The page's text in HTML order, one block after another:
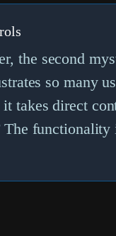
the second
so many
it takes direct